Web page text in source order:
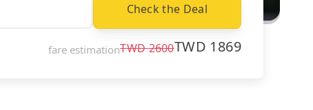
Check the Deal
fare estimationTWD2600TWD 1869